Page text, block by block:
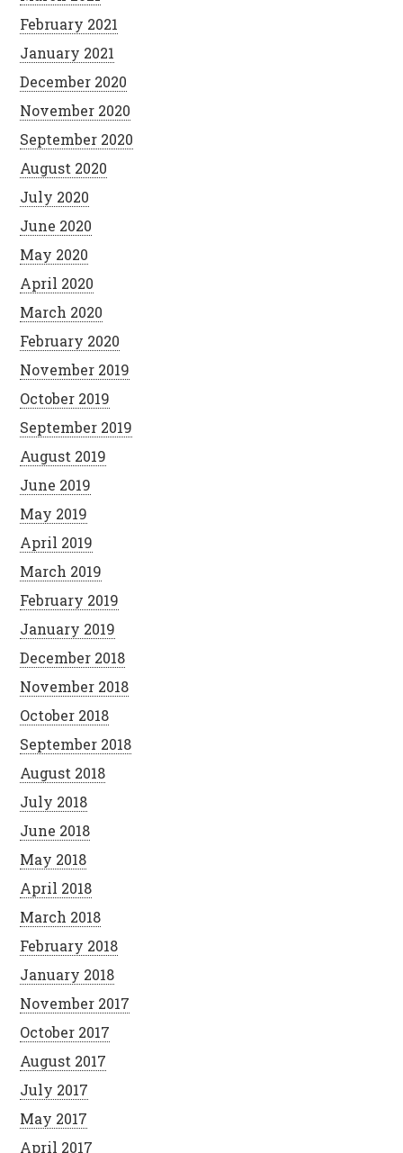
February 2021
January 2021
December 2020
November 2020
September 2020
August 2020
July 2020
June 2020
May 2020
April 2020
March 2020
February 2020
November 2019
October 2019
September 2019
August 2019
June 2019
May 2019
April 2019
March 2019
February 2019
January 2019
December 2018
November 2018
October 2018
September 2018
August 2018
July 2018
June 2018
May 2018
April 2018
March 2018
February 2018
January 2018
November 2017
October 2017
August 2017
July 2017
May 2017
April 2017